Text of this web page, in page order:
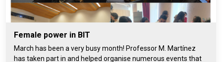
Female power in BIT
March has been a very busy month! Professor M. Martínez
has taken part in and helped organise numerous events that